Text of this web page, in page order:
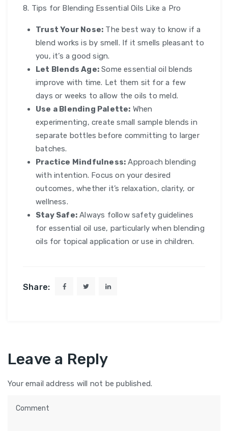
8. Tips for Blending Essential Oils Like a Pro
Trust Your Nose: The best way to know if a
blend works is by smell. If it smells pleasant to
you, it’s a good sign.
Let Blends Age: Some essential oil blends
improve with time. Let them sit for a few
days or weeks to allow the oils to meld.
Use a Blending Palette: When
experimenting, create small sample blends in
separate bottles before committing to larger
batches.
Practice Mindfulness: Approach blending
with intention. Focus on your desired
outcomes, whether it’s relaxation, clarity, or
wellness.
Stay Safe: Always follow safety guidelines
for essential oil use, particularly when blending
oils for topical application or use in children.
Share:
Leave a Reply
Your email address will not be published.